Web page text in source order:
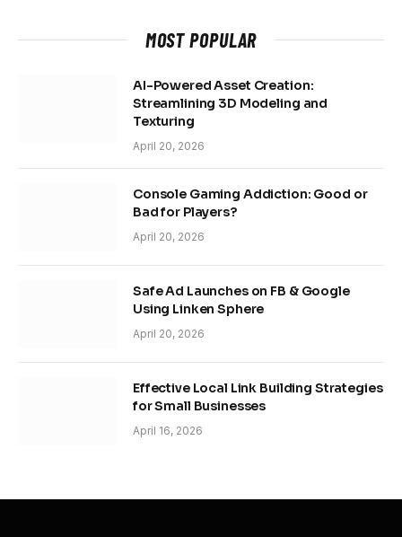
MOST POPULAR
AI-Powered Asset Creation:
Streamlining 3D Modeling and
Texturing
April 20, 2026
Console Gaming Addiction: Good or
Bad for Players?
April 20, 2026
Safe Ad Launches on FB & Google
Using Linken Sphere
April 20, 2026
Effective Local Link Building Strategies
for Small Businesses
April 16, 2026